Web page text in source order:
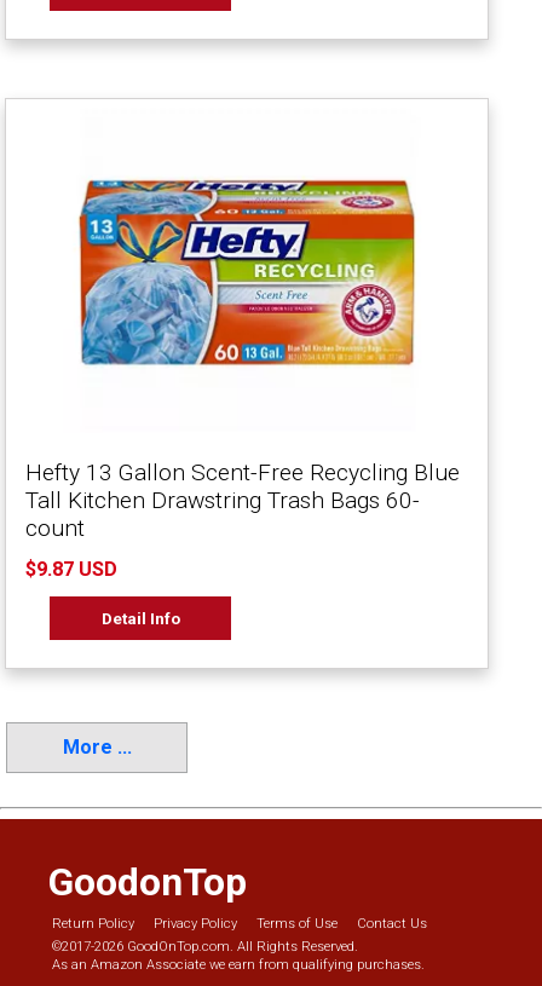
Hefty 13 Gallon Scent-Free Recycling Blue
Tall Kitchen Drawstring Trash Bags 60-
count
$9.87 USD
Detail Info
More ...
GoodonTop
Return Policy Privacy Policy Terms of Use
Contact Us
©2017-2026 GoodOnTop.com. All Rights Reserved.
As an Amazon Associate we earn from qualifying purchases.